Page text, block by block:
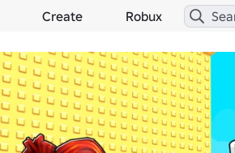
Create Robux